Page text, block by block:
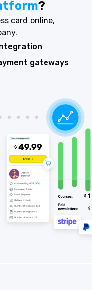
?
card online,
gateways